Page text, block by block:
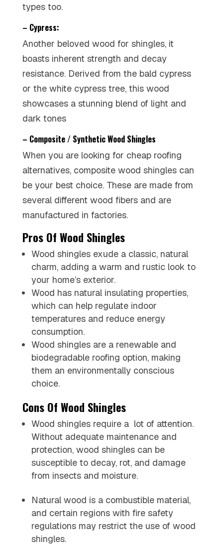
types too.
– Cypress:
Another beloved wood for shingles, it
boasts inherent strength and decay
resistance. Derived from the bald cypress
or the white cypress tree, this wood
showcases a stunning blend of light and
dark tones
– Composite / Synthetic Wood Shingles
When you are looking for cheap roofing
alternatives, composite wood shingles can
be your best choice. These are made from
several different wood fibers and are
manufactured in factories.
Pros Of Wood Shingles
Wood shingles exude a classic, natural
charm, adding a warm and rustic look to
your home’s exterior.
Wood has natural insulating properties,
which can help regulate indoor
temperatures and reduce energy
consumption.
Wood shingles are a renewable and
biodegradable roofing option, making
them an environmentally conscious
choice.
Cons Of Wood Shingles
Wood shingles require a lot of attention.
Without adequate maintenance and
protection, wood shingles can be
susceptible to decay, rot, and damage
from insects and moisture.
Natural wood is a combustible material,
and certain regions with fire safety
regulations may restrict the use of wood
shingles.